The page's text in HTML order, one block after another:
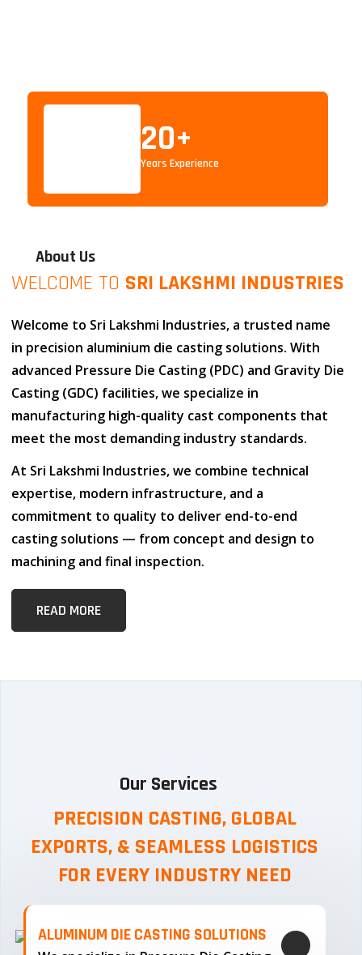
20+
Years Experience
About Us
WELCOME TO SRI LAKSHMI INDUSTRIES
Welcome to Sri Lakshmi Industries, a trusted name
in precision aluminium die casting solutions. With
advanced Pressure Die Casting (PDC) and Gravity Die
Casting (GDC) facilities, we specialize in
manufacturing high-quality cast components that
meet the most demanding industry standards.
At Sri Lakshmi Industries, we combine technical
expertise, modern infrastructure, and a
commitment to quality to deliver end-to-end
casting solutions — from concept and design to
machining and final inspection.
READ MORE
Our Services
PRECISION CASTING, GLOBAL
EXPORTS, & SEAMLESS LOGISTICS
FOR EVERY INDUSTRY NEED
ALUMINUM DIE CASTING SOLUTIONS